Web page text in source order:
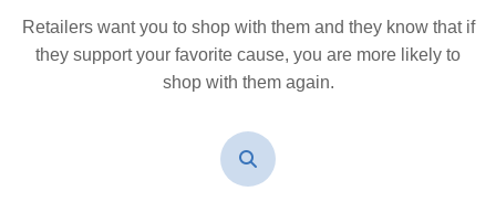
Retailers want you to shop with them and they know that if
they support your favorite cause, you are more likely to
shop with them again.